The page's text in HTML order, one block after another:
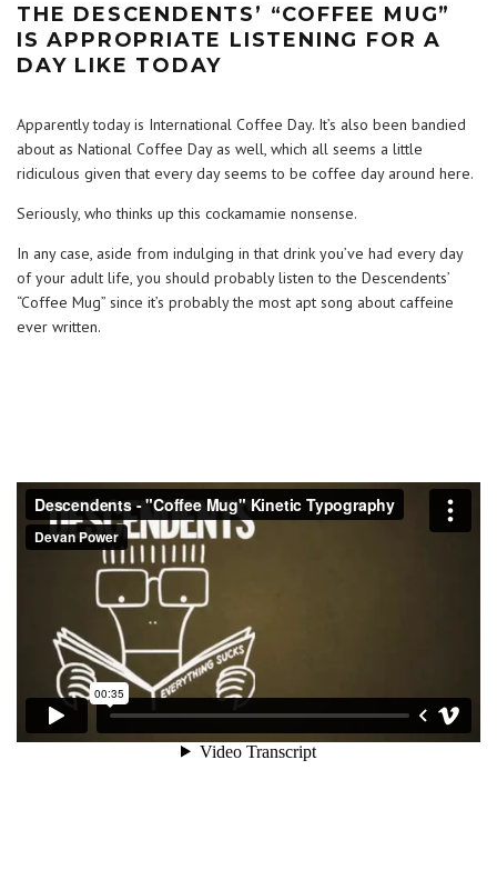
THE DESCENDENTS’ “COFFEE MUG”
IS APPROPRIATE LISTENING FOR A
DAY LIKE TODAY
Apparently today is International Coffee Day. It’s also been bandied
about as National Coffee Day as well, which all seems a little
ridiculous given that every day seems to be coffee day around here.
Seriously, who thinks up this cockamamie nonsense.
In any case, aside from indulging in that drink you’ve had every day
of your adult life, you should probably listen to the Descendents’
“Coffee Mug” since it’s probably the most apt song about caffeine
ever written.